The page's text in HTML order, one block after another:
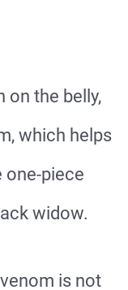
on the belly,
which helps
one-piece
widow.
is not